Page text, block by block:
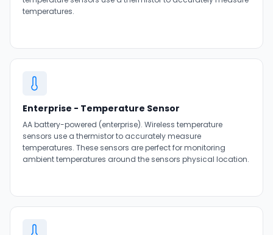
temperatures.
Enterprise - Temperature Sensor
AA battery-powered (enterprise). Wireless temperature
sensors use a thermistor to accurately measure
temperatures. These sensors are perfect for monitoring
ambient temperatures around the sensors physical location.